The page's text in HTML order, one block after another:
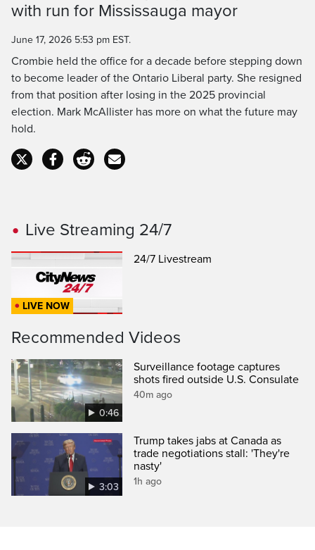
Time
with run for Mississauga mayor
June 17, 2026 5:53 pm EST.
Crombie held the office for a decade before stepping down
to become leader of the Ontario Liberal party. She resigned
from that position after losing in the 2025 provincial
election. Mark McAllister has more on what the future may
hold.
Live Streaming 24/7
LIVE NOW
24/7 Livestream
Recommended Videos
0:46
Surveillance footage captures
shots fired outside U.S. Consulate
40m ago
3:03
Trump takes jabs at Canada as
trade negotiations stall: 'They're
nasty'
1h ago